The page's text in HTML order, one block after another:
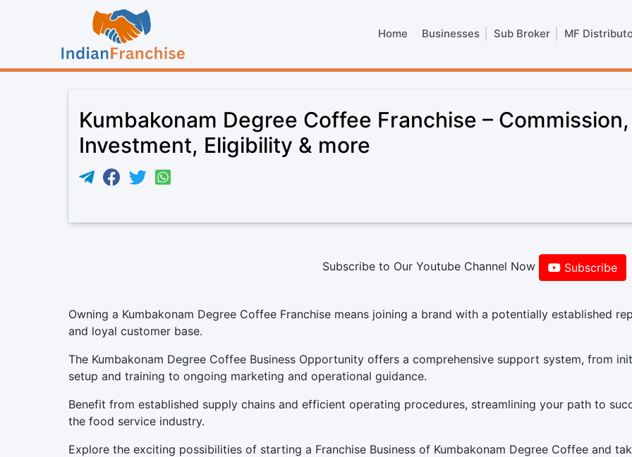
Home Businesses Sub Broker MF
Kumbakonam Degree Coffee Franchise – Commission,
Investment, Eligibility & more
Subscribe to Our Youtube Channel Now Subscribe
Owning a Kumbakonam Degree Coffee Franchise means joining a brand with a potentially established
and loyal customer base.
The Kumbakonam Degree Coffee Business Opportunity offers a comprehensive support system, from
setup and training to ongoing marketing and operational guidance.
Benefit from established supply chains and efficient operating procedures, streamlining your path to
the food service industry.
Explore the exciting possibilities of starting a Franchise Business of Kumbakonam Degree Coffee and